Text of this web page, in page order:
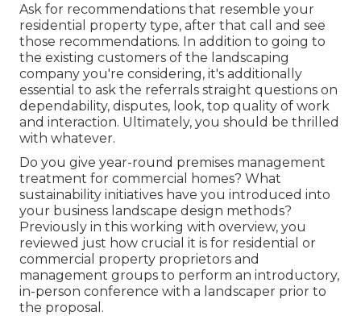
Ask for recommendations that resemble your
residential property type, after that call and see
those recommendations. In addition to going to
the existing customers of the landscaping
company you're considering, it's additionally
essential to ask the referrals straight questions on
dependability, disputes, look, top quality of work
and interaction. Ultimately, you should be thrilled
with whatever.
Do you give year-round premises management
treatment for commercial homes? What
sustainability initiatives have you introduced into
your business landscape design methods?
Previously in this working with overview, you
reviewed just how crucial it is for residential or
commercial property proprietors and
management groups to perform an introductory,
in-person conference with a landscaper prior to
the proposal.